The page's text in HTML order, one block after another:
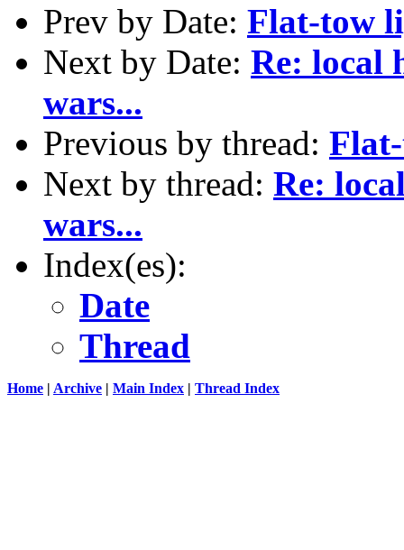
Prev by Date: Flat-tow
Next by Date: Re: local
wars...
Previous by thread:
Next by thread: Re:
wars...
Index(es):
Date
Thread
Home | Archive | Main Index | Thread Index